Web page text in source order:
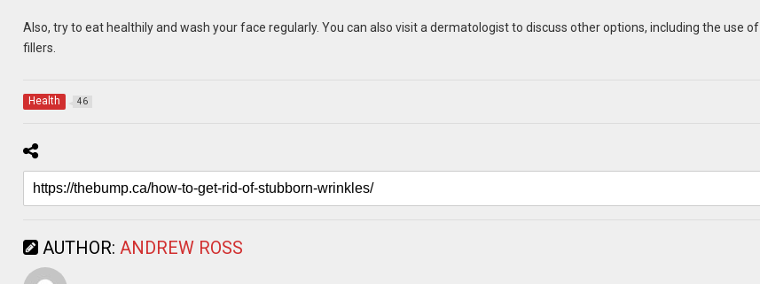
Also, try to eat healthily and wash your face regularly. You can also visit a dermatologist to discuss other options, including the use of
fillers.
Health 46
AUTHOR:ANDREW ROSS